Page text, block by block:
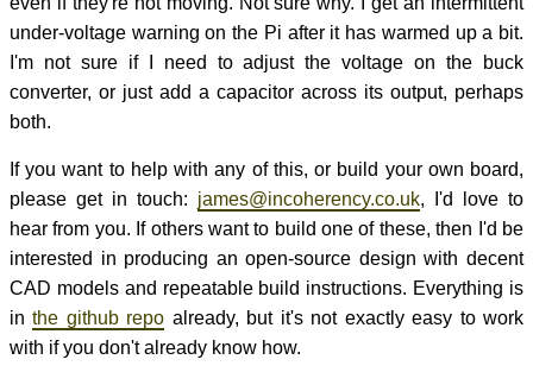
under-voltage warning on the Pi after it has warmed up a bit.
I'm not sure if I need to adjust the voltage on the buck
converter, or just add a capacitor across its output, perhaps
both.
If you want to help with any of this, or build your own board,
please get in touch: james@incoherency.co.uk, I'd love to
hear from you. If others want to build one of these, then I'd be
interested in producing an open-source design with decent
CAD models and repeatable build instructions. Everything is
inthe github repo already, but it's not exactly easy to work
with if you don't already know how.